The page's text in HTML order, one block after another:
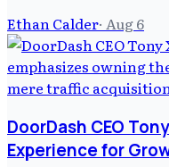
Ethan Calder· Aug 6
DoorDash CEO
Experience for